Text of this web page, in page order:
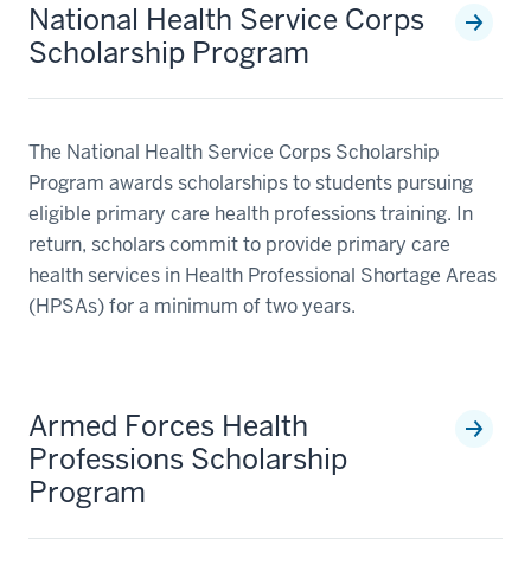
National Health Service Corps
Scholarship Program
The National Health Service Corps Scholarship
Program awards scholarships to students pursuing
eligible primary care health professions training. In
return, scholars commit to provide primary care
health services in Health Professional Shortage Areas
(HPSAs) for a minimum of two years.
Armed Forces Health
Professions Scholarship
Program